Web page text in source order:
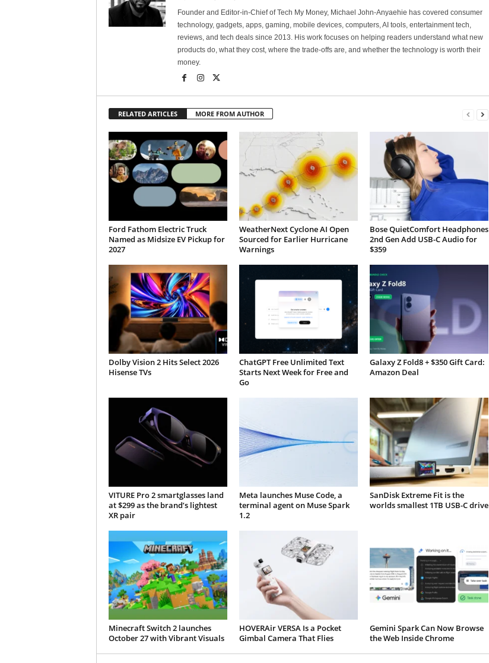
Founder and Editor-in-Chief of Tech My Money, Michael John-Anyaehie has covered consumer
technology, gadgets, apps, gaming, mobile devices, computers, AI tools, entertainment tech,
reviews, and tech deals since 2013. His work focuses on helping readers understand what new
products do, what they cost, where the trade-offs are, and whether the technology is worth their
money.
RELATED ARTICLES MORE FROM AUTHOR
Ford Fathom Electric Truck
Named as Midsize EV Pickup for
2027
WeatherNext Cyclone AI Open
Sourced for Earlier Hurricane
Warnings
Bose QuietComfort Headphones
2nd Gen Add USB-C Audio for
$359
Dolby Vision 2 Hits Select 2026
Hisense TVs
ChatGPT Free Unlimited Text
Starts Next Week for Free and
Go
Galaxy Z Fold8 + $350 Gift Card:
Amazon Deal
VITURE Pro 2 smartglasses land
at $299 as the brand’s lightest
XR pair
Meta launches Muse Code, a
terminal agent on Muse Spark
1.2
SanDisk Extreme Fit is the
worlds smallest 1TB USB-C drive
Minecraft Switch 2 launches
October 27 with Vibrant Visuals
HOVERAir VERSA Is a Pocket
Gimbal Camera That Flies
Gemini Spark Can Now Browse
the Web Inside Chrome